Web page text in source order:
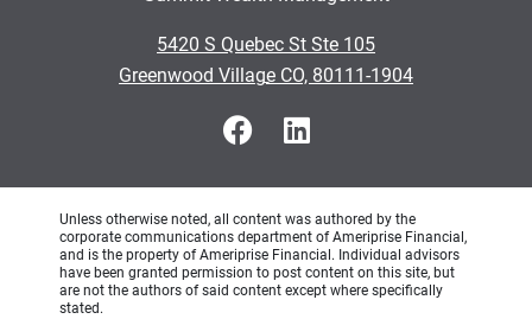
5420 S Quebec St Ste 105
•
Greenwood Village CO, 80111-1904
Unless otherwise noted, all content was authored by the
corporate communications department of Ameriprise Financial,
and is the property of Ameriprise Financial. Individual advisors
have been granted permission to post content on this site, but
are not the authors of said content except where specifically
stated.